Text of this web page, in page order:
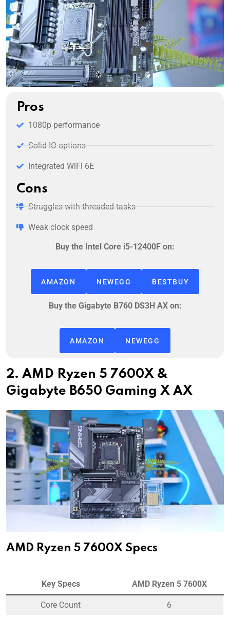
Pros
1080p performance
Solid IO options
Integrated WiFi 6E
Cons
Struggles with threaded tasks
Weak clock speed
Buy the Intel Core i5-12400F on:
AMAZON NEWEGG BESTBUY
Buy the Gigabyte B760 DS3H AX on:
AMAZON NEWEGG
2. AMD Ryzen 5 7600X &
Gigabyte B650 Gaming X AX
AMD Ryzen 5 7600X Specs
Key Specs AMD Ryzen 5 7600X
Core Count 6